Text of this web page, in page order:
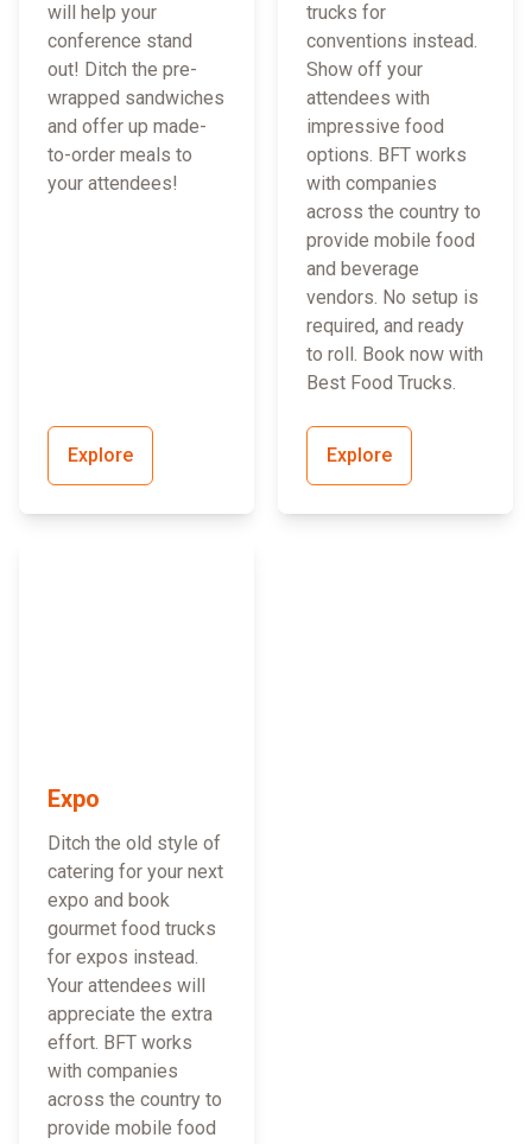
will help your
conference stand
out! Ditch the pre-
wrapped sandwiches
and offer up made-
to-order meals to
your attendees!
Explore
trucks for
conventions instead.
Show off your
attendees with
impressive food
options. BFT works
with companies
across the country to
provide mobile food
and beverage
vendors. No setup is
required, and ready
to roll. Book now with
Best Food Trucks.
Explore
Expo
Ditch the old style of
catering for your next
expo and book
gourmet food trucks
for expos instead.
Your attendees will
appreciate the extra
effort. BFT works
with companies
across the country to
provide mobile food